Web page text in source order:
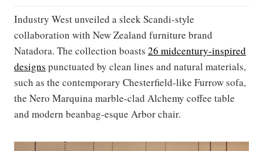
Industry West unveiled a sleek Scandi-style
collaboration with New Zealand furniture brand
Natadora. The collection boasts 26 midcentury-inspired
designs punctuated by clean lines and natural materials,
such as the contemporary Chesterfield-like Furrow sofa,
the Nero Marquina marble-clad Alchemy coffee table
and modern beanbag-esque Arbor chair.